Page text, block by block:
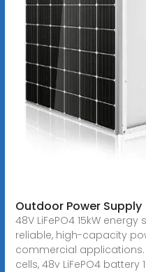
Outdoor Power Supply
48V LiFePO4 15kW
reliable, high-capacity
commercial applications.
cells, 48v LiFePO4 battery